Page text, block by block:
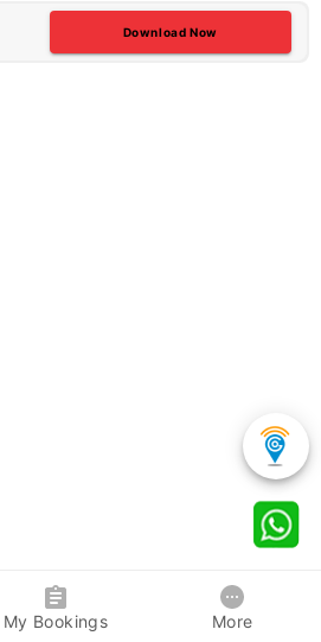
Download Now
My Bookings More